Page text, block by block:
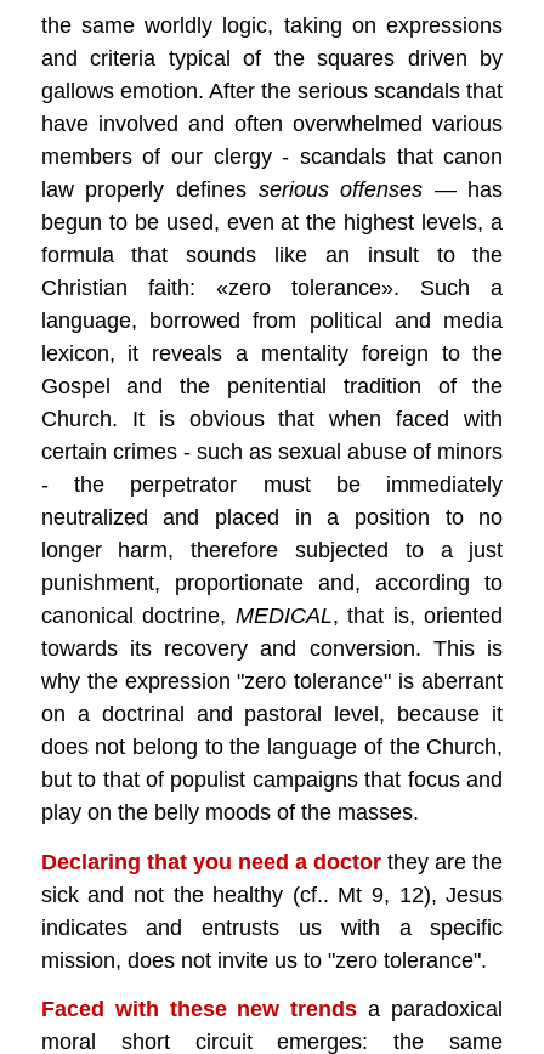
the same worldly logic, taking on expressions
and criteria typical of the squares driven by
gallows emotion. After the serious scandals that
have involved and often overwhelmed various
members of our clergy - scandals that canon
law properly defines serious offenses — has
begun to be used, even at the highest levels, a
formula that sounds like an insult to the
Christian faith: «zero tolerance». Such a
language, borrowed from political and media
lexicon, it reveals a mentality foreign to the
Gospel and the penitential tradition of the
Church. It is obvious that when faced with
certain crimes - such as sexual abuse of minors
- the perpetrator must be immediately
neutralized and placed in a position to no
longer harm, therefore subjected to a just
punishment, proportionate and, according to
canonical doctrine, MEDICAL, that is, oriented
towards its recovery and conversion. This is
why the expression "zero tolerance" is aberrant
on a doctrinal and pastoral level, because it
does not belong to the language of the Church,
but to that of populist campaigns that focus and
play on the belly moods of the masses.
Declaring that you need a doctor they are the
sick and not the healthy (cf.. Mt 9, 12), Jesus
indicates and entrusts us with a specific
mission, does not invite us to "zero tolerance".
Faced with these new trends a paradoxical
moral short circuit emerges: the same